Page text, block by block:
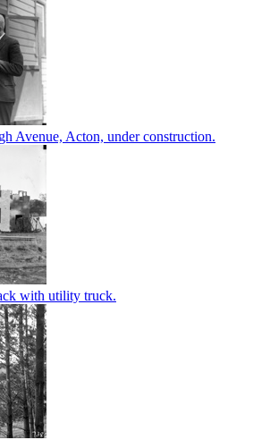
Avenue, Acton, under construction.
with utility truck.